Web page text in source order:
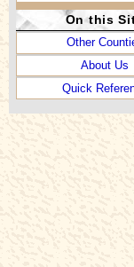
List of Voters,
On this
Other
About Us
Quick